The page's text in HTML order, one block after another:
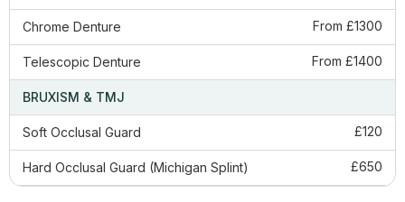
Chrome Denture From £1300
Telescopic Denture From £1400
BRUXISM & TMJ
Soft Occlusal Guard £120
Hard Occlusal Guard (Michigan Splint) £650